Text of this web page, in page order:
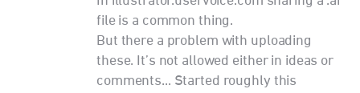
file is a common thing.
But there a problem with uploading
these. It’s not allowed either in ideas or
comments... Started roughly this